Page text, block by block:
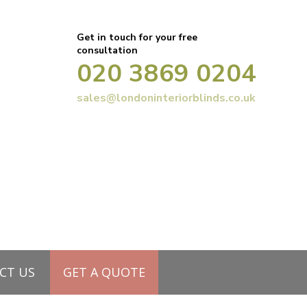
Get in touch for your free
consultation
020 3869 0204
sales@londoninteriorblinds.co.uk
US GET A QUOTE
window – Part 2